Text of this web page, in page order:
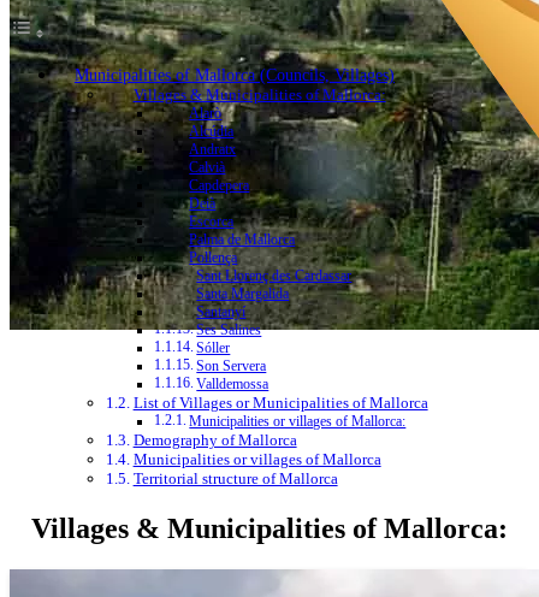
Municipalities of Mallorca (Councils, Villages)
Villages & Municipalities of Mallorca:
Alarò
Alcúdia
Andratx
Calvià
Capdepera
Deià
Escorca
Palma de Mallorca
Pollença
Sant Llorenç des Cardassar
Santa Margalida
Santanyí
Ses Salines
Sóller
Son Servera
Valldemossa
List of Villages or Municipalities of Mallorca
Municipalities or villages of Mallorca:
Demography of Mallorca
Municipalities or villages of Mallorca
Territorial structure of Mallorca
Villages & Municipalities of Mallorca: